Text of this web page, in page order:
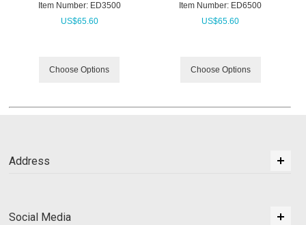
Item Number: ED3500
US$65.60
Choose Options
Item Number: ED6500
US$65.60
Choose Options
Address
Social Media